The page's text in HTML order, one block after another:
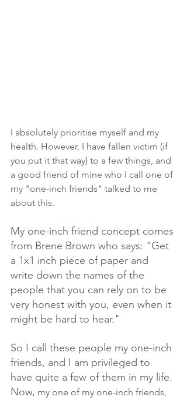
I absolutely prioritise myself and my
health. However, I have fallen victim (if
you put it that way) to a few things, and
a good friend of mine who I call one of
my "one-inch friends" talked to me
about this.
My one-inch friend concept comes
from Brene Brown who says: "Get
a 1x1 inch piece of paper and
write down the names of the
people that you can rely on to be
very honest with you, even when it
might be hard to hear."
So I call these people my one-inch
friends, and I am privileged to
have quite a few of them in my life.
Now, my one of my one-inch friends,